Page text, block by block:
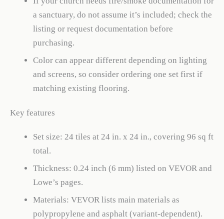
a sanctuary, do not assume it’s included; check the
listing or request documentation before
purchasing.
Color can appear different depending on lighting
and screens, so consider ordering one set first if
matching existing flooring.
Key features
Set size: 24 tiles at 24 in. x 24 in., covering 96 sq ft
total.
Thickness: 0.24 inch (6 mm) listed on VEVOR and
Lowe’s pages.
Materials: VEVOR lists main materials as
polypropylene and asphalt (variant-dependent).